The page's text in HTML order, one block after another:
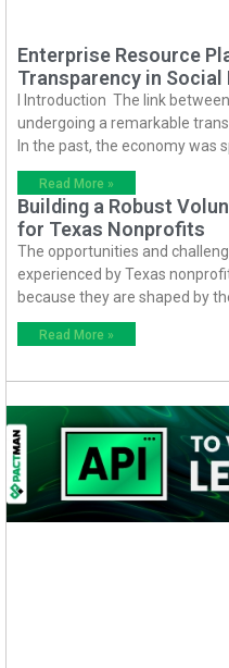
Enterprise Resource
Transparency in Social
I Introduction The link
undergoing a remarkable
In the past, the economy was
Read More »
Building a Robust
for Texas Nonprofits
The opportunities and
experienced by Texas
because they are shaped by
Read More »